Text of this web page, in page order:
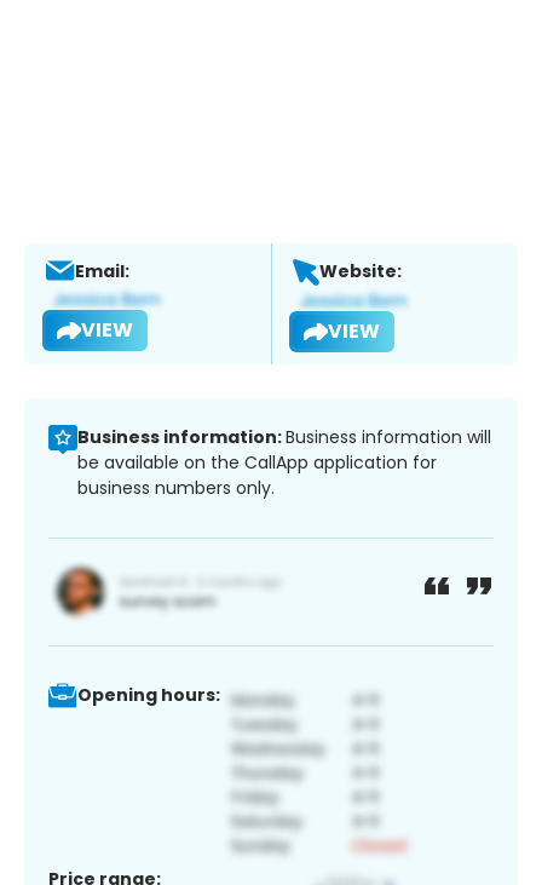
Email:
VIEW
Website:
VIEW
Business information:Business information will
be available on the CallApp application for
business numbers only.
Opening hours:
Price range: